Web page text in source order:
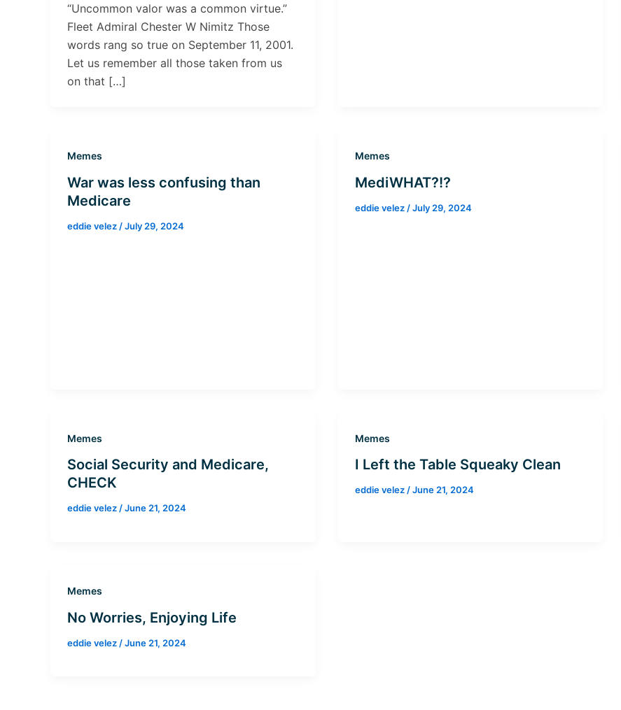
“Uncommon valor was a common virtue.”
Fleet Admiral Chester W Nimitz Those
words rang so true on September 11, 2001.
Let us remember all those taken from us
on that […]
Memes
War was less confusing than
Medicare
eddie velez /July 29, 2024
Memes
MediWHAT?!?
eddie velez /July 29, 2024
Memes
Social Security and Medicare,
CHECK
eddie velez/June 21, 2024
Memes
I Left the Table Squeaky Clean
eddie velez/June 21, 2024
Memes
No Worries, Enjoying Life
eddie velez /June 21, 2024